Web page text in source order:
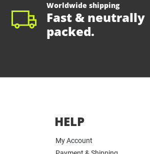
Worldwide shipping
Fast & neutrally
packed.
HELP
My Account